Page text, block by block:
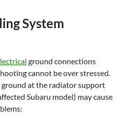
System
ground connections
cannot be over stressed.
ground at the radiator support
Subaru model) may cause